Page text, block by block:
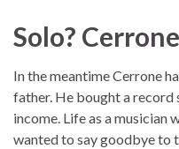
Solo?
In the meantime Cerrone
father. He bought a
income. Life as a musician
wanted to say goodbye to